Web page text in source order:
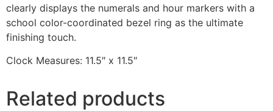
clearly displays the numerals and hour markers with a
school color-coordinated bezel ring as the ultimate
finishing touch.
Clock Measures: 11.5″ x 11.5″
Related products